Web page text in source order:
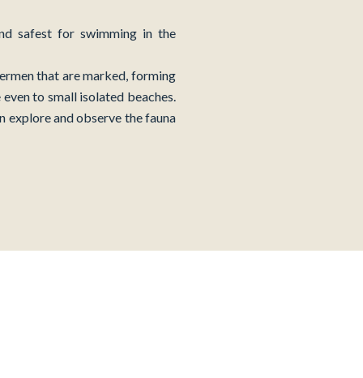
safest for swimming in the
that are marked, forming
to small isolated beaches.
explore and observe the fauna